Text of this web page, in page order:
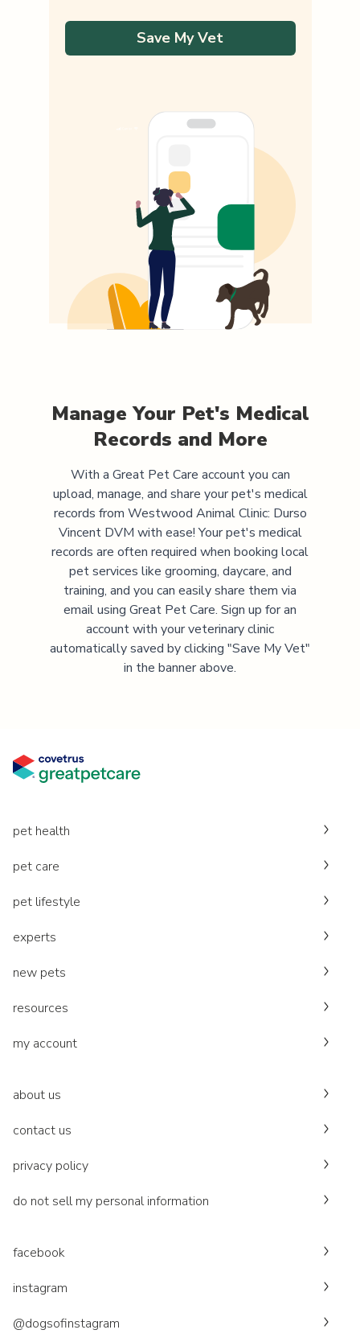
Save My Vet
Manage Your Pet's Medical
Records and More
With a Great Pet Care account you can
upload, manage, and share your pet's medical
records from Westwood Animal Clinic: Durso
Vincent DVM with ease! Your pet's medical
records are often required when booking local
pet services like grooming, daycare, and
training, and you can easily share them via
email using Great Pet Care. Sign up for an
account with your veterinary clinic
automatically saved by clicking "Save My Vet"
in the banner above.
pet health
pet care
pet lifestyle
experts
new pets
resources
my account
about us
contact us
privacy policy
do not sell my personal information
facebook
instagram
@dogsofinstagram